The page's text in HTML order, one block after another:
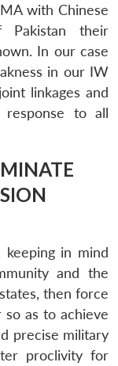
with Chinese
their
In our case
in our IW
linkages and
response to all
in mind
and the
then force
as to achieve
precise military
proclivity for